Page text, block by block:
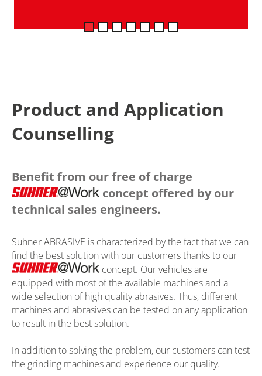
Product and Application
Counselling
Benefit from our free of charge
concept offered by our
technical sales engineers.
Suhner ABRASIVE is characterized by the fact that we can
find the best solution with our customers thanks to our
concept. Our vehicles are
equipped with most of the available machines and a
wide selection of high quality abrasives. Thus, different
machines and abrasives can be tested on any application
to result in the best solution.
In addition to solving the problem, our customers can test
the grinding machines and experience our quality.